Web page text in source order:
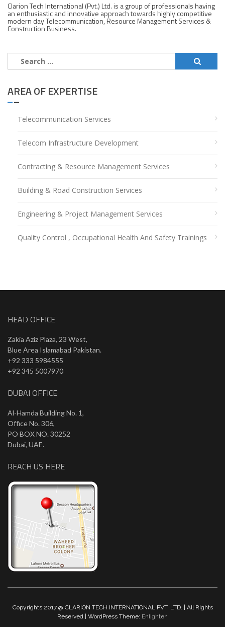
Clarion Tech International (Pvt.) Ltd. is a group of professionals having
an enthusiastic and innovative approach towards highly competitive
modern day Telecommunication, Resource Management Services &
Construction Business.
Search
for:
AREA OF EXPERTISE
Telecommunication Services
Telecom Infrastructure Development
Contracting & Resource Management Services
Building & Road Construction Services
Engineering & Project Management Services
Quality Control , Occupational Health And Safety Trainings
HEAD OFFICE
Zakia Aziz Plaza, 23 West,
Blue Area Islamabad Pakistan.
+92 333 5984555
+92 345 5007970
DUBAI OFFICE
Al-Hamda Building No. 1,
Office No. 306,
PO BOX NO. 30252
Dubai, UAE.
REACH US HERE
Copyrights 2017 @ CLARION TECH INTERNATIONAL PVT. LTD. | All Rights
Reserved | WordPress Theme: Enlighten